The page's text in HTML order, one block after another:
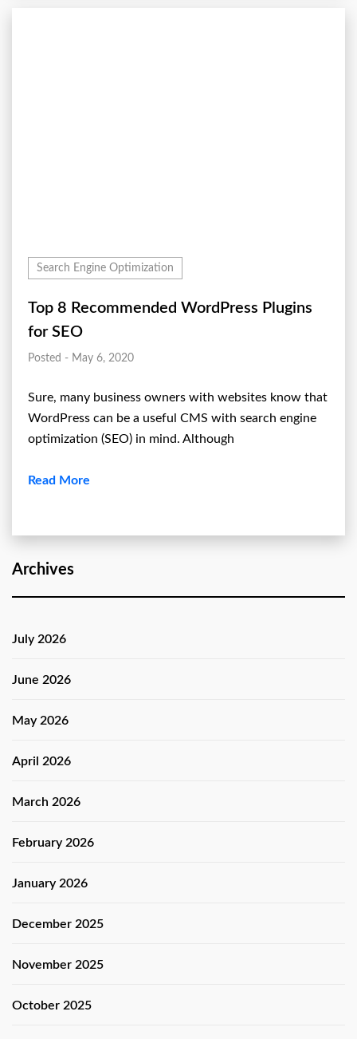
Archives
July 2026
June 2026
May 2026
April 2026
March 2026
February 2026
January 2026
December 2025
November 2025
October 2025
Search Engine Optimization
Top 8 Recommended WordPress Plugins
for SEO
Posted - May 6, 2020
Sure, many business owners with websites know that
WordPress can be a useful CMS with search engine
optimization (SEO) in mind. Although
Read More